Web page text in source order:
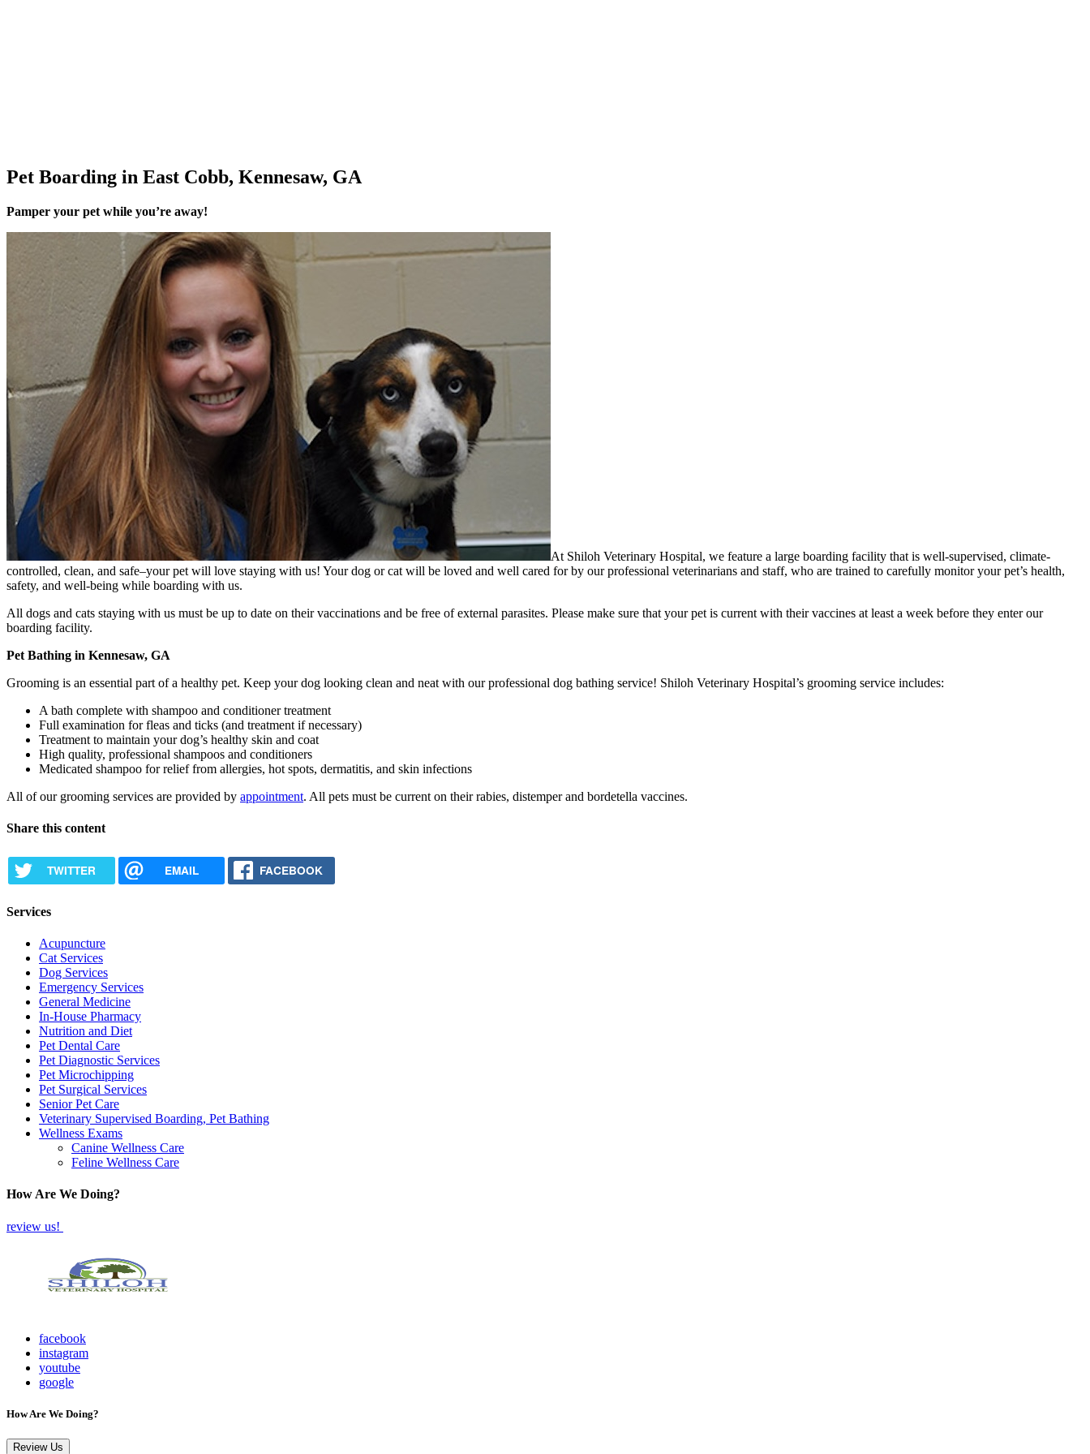
Pet Boarding in East Cobb, Kennesaw, GA
Pamper your pet while you’re away!
At Shiloh Veterinary Hospital, we feature a large boarding facility that is well-supervised, climate-
controlled, clean, and safe–your pet will love staying with us! Your dog or cat will be loved and well cared for by our professional veterinarians and staff, who are trained to carefully monitor your pet’s health,
safety, and well-being while boarding with us.
All dogs and cats staying with us must be up to date on their vaccinations and be free of external parasites. Please make sure that your pet is current with their vaccines at least a week before they enter our
boarding facility.
Pet Bathing in Kennesaw, GA
Grooming is an essential part of a healthy pet. Keep your dog looking clean and neat with our professional dog bathing service! Shiloh Veterinary Hospital’s grooming service includes:
A bath complete with shampoo and conditioner treatment
Full examination for fleas and ticks (and treatment if necessary)
Treatment to maintain your dog’s healthy skin and coat
High quality, professional shampoos and conditioners
Medicated shampoo for relief from allergies, hot spots, dermatitis, and skin infections
All of our grooming services are provided by appointment. All pets must be current on their rabies, distemper and bordetella vaccines.
Share this content
TWITTER EMAIL FACEBOOK
Services
Acupuncture
Cat Services
Dog Services
Emergency Services
General Medicine
In-House Pharmacy
Nutrition and Diet
Pet Dental Care
Pet Diagnostic Services
Pet Microchipping
Pet Surgical Services
Senior Pet Care
Veterinary Supervised Boarding, Pet Bathing
Wellness Exams
Canine Wellness Care
Feline Wellness Care
How Are We Doing?
review us!
facebook
instagram
youtube
google
How Are We Doing?
Review Us